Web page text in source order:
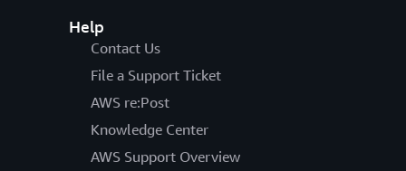
Help
Contact Us
File a Support Ticket
AWS re:Post
Knowledge Center
AWS Support Overview